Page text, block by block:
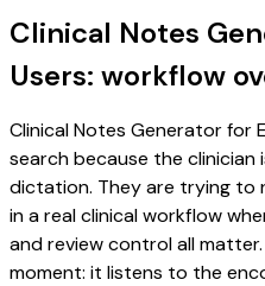
Clinical Notes
Users: workflow
Clinical Notes Generator for
search because the
dictation. They are trying to
in a real clinical workflow
and review control all
moment: it listens to the